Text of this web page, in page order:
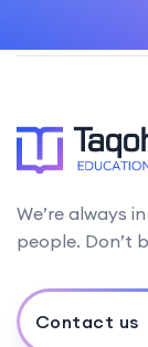
We’re always
people. Don’t
Contact us